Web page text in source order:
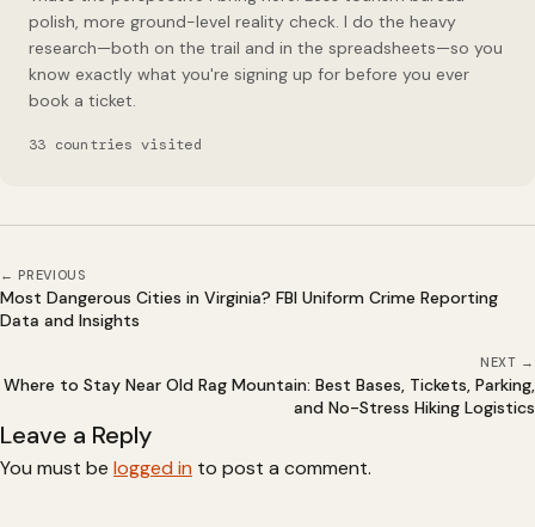
polish, more ground-level reality check. I do the heavy
research—both on the trail and in the spreadsheets—so you
know exactly what you're signing up for before you ever
book a ticket.
33 countries visited
← PREVIOUS
Most Dangerous Cities in Virginia? FBI Uniform Crime Reporting
Data and Insights
NEXT →
Where to Stay Near Old Rag Mountain: Best Bases, Tickets, Parking,
and No-Stress Hiking Logistics
Leave a Reply
You must be logged in to post a comment.